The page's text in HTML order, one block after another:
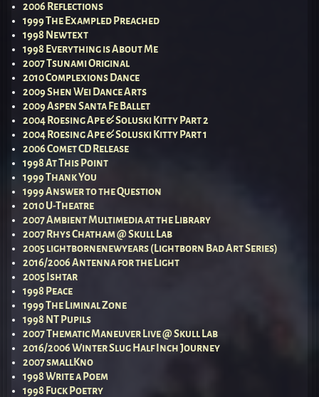
2006 Reflections
1999 The Exampled Preached
1998 Newtext
1998 Everything is About Me
2007 Tsunami Original
2010 Complexions Dance
2009 Shen Wei Dance Arts
2009 Aspen Santa Fe Ballet
2004 Roesing Ape & Soluski Kitty Part 2
2004 Roesing Ape & Soluski Kitty Part 1
2006 Comet CD Release
1998 At This Point
1999 Thank You
1999 Answer to the Question
2010 U-Theatre
2007 Ambient Multimedia at the Library
2007 Rhys Chatham @ Skull Lab
2005 lightbornenewyears (Lightborn Bad Art Series)
2016/2006 Antenna for the Light
2005 Ishtar
1998 Peace
1999 The Liminal Zone
1998 NT Pupils
2007 Thematic Maneuver Live @ Skull Lab
2016/2006 Winter Slug Half Inch Journey
2007 smallKno
1998 Write a Poem
1998 Fuck Poetry